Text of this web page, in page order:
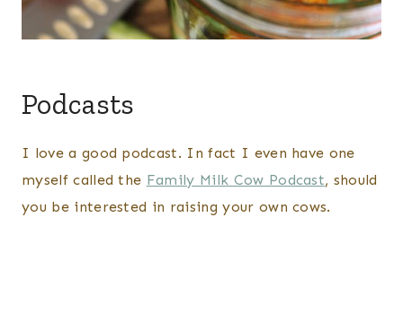
Podcasts
I love a good podcast. In fact I even have one
myself called the Family Milk Cow Podcast, should
you be interested in raising your own cows.